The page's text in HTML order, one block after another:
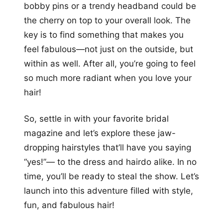
bobby pins or a trendy headband could be
the cherry on top to your overall look. The
key is to find something that makes you
feel fabulous—not just on the outside, but
within as well. After all, you’re going to feel
so much more radiant when you love your
hair!
So, settle in with your favorite bridal
magazine and let’s explore these jaw-
dropping hairstyles that’ll have you saying
“yes!”— to the dress and hairdo alike. In no
time, you’ll be ready to steal the show. Let’s
launch into this adventure filled with style,
fun, and fabulous hair!